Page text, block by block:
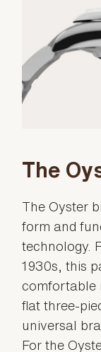
The
The Oyster
form and
technology.
1930s, this
comfortable
flat three-
universal
For the